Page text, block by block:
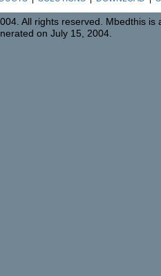
All rights reserved. Mbedthis
on July 15, 2004.